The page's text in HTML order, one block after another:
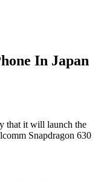
In Japan
that it will launch the
Snapdragon 630